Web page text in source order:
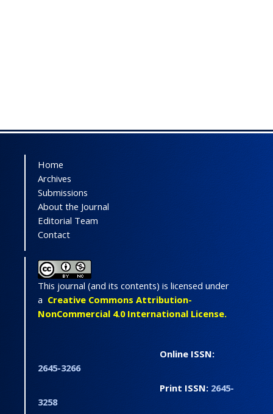
Home
Archives
Submissions
About the Journal
Editorial Team
Contact
This journal (and its contents) is licensed under
a Creative Commons Attribution-
NonCommercial 4.0 International License.
Online ISSN:
2645-3266
Print ISSN: 2645-
3258